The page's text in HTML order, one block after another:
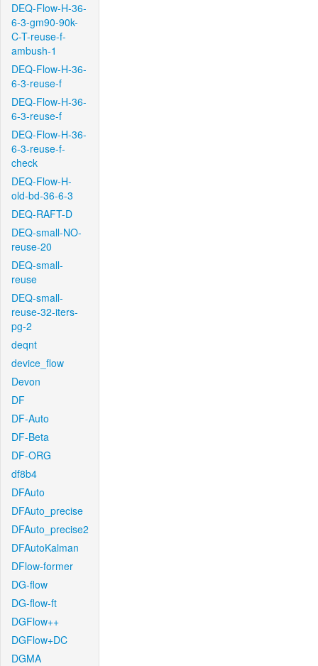
DEQ-Flow-H-36-
6-3-gm90-90k-
C-T-reuse-f-
ambush-1
DEQ-Flow-H-36-
6-3-reuse-f
DEQ-Flow-H-36-
6-3-reuse-f
DEQ-Flow-H-36-
6-3-reuse-f-
check
DEQ-Flow-H-
old-bd-36-6-3
DEQ-RAFT-D
DEQ-small-NO-
reuse-20
DEQ-small-
reuse
DEQ-small-
reuse-32-iters-
pg-2
deqnt
device_flow
Devon
DF
DF-Auto
DF-Beta
DF-ORG
df8b4
DFAuto
DFAuto_precise
DFAuto_precise2
DFAutoKalman
DFlow-former
DG-flow
DG-flow-ft
DGFlow++
DGFlow+DC
DGMA